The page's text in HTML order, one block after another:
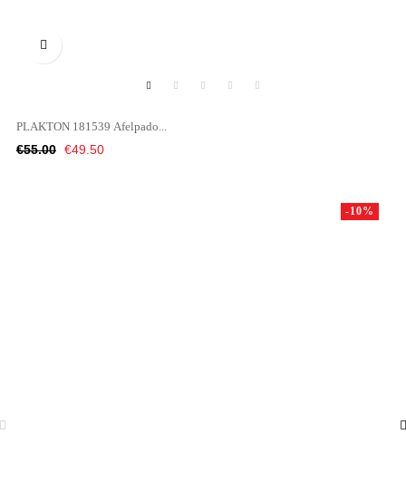

PLAKTON 181539 Afelpado...
Regular
€55.00 Price
€49.50
-10%